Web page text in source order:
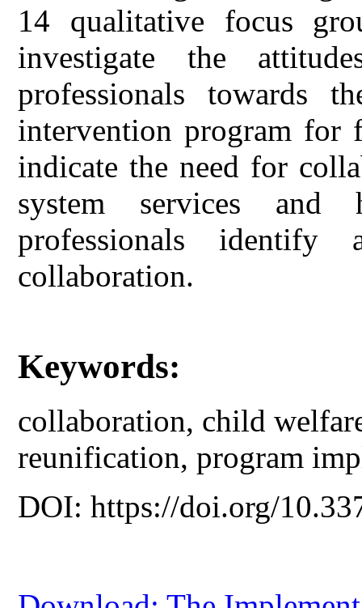
14 qualitative focus
investigate the
professionals towards
intervention program for
indicate the need for
system services and
professionals
collaboration.
Keywords:
collaboration, child
reunification, program
DOI: https://doi.org/